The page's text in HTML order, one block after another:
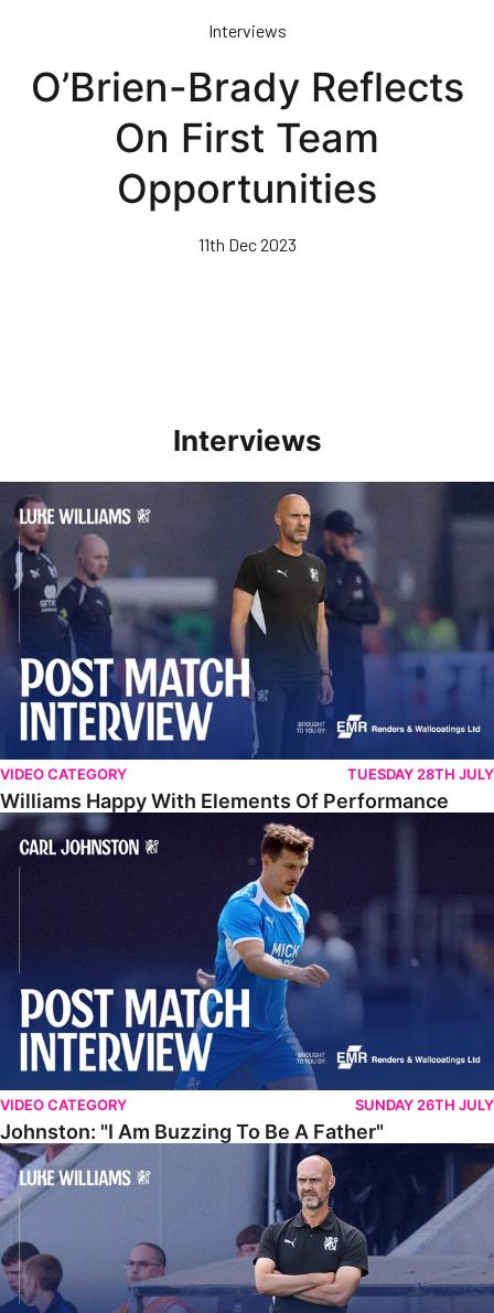
content
Interviews
O’Brien-Brady Reflects
On First Team
Opportunities
11th Dec 2023
Interviews
Williams Happy With Elements Of Performance
VIDEO CATEGORY TUESDAY 28TH JULY
Williams Happy With Elements Of Performance
Johnston: "I Am Buzzing To Be A Father"
VIDEO CATEGORY SUNDAY 26TH JULY
Johnston: "I Am Buzzing To Be A Father"
Williams Gives Verdict On Friendly At Boston